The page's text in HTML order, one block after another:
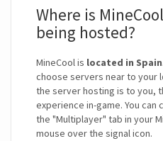
Where is
being hosted?
MineCool is located in Spain
choose servers near to your
the server hosting is to you,
experience in-game. You
the "Multiplayer" tab in your
mouse over the signal icon.